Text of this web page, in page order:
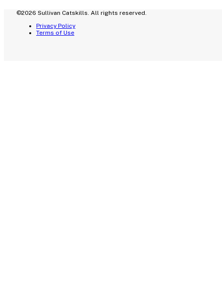
©2026 Sullivan Catskills. All rights reserved.
Privacy Policy
Terms of Use